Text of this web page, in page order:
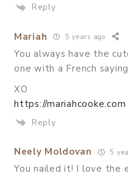
Reply
Mariah 5 years ago
You always have the
one with a French
XO
https://mariahcooke.com
Reply
Neely Moldovan 5
You nailed it! I love the